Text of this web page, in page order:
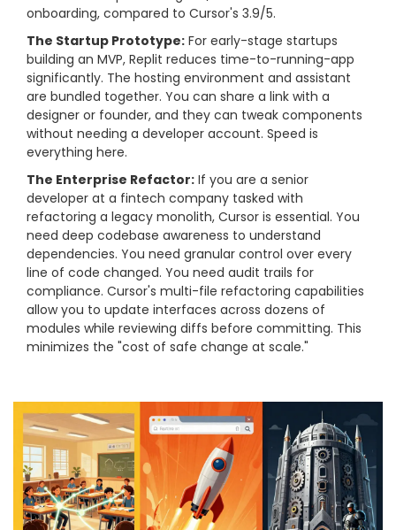
onboarding, compared to Cursor's 3.9/5.
The Startup Prototype: For early-stage startups
building an MVP, Replit reduces time-to-running-app
significantly. The hosting environment and assistant
are bundled together. You can share a link with a
designer or founder, and they can tweak components
without needing a developer account. Speed is
everything here.
The Enterprise Refactor: If you are a senior
developer at a fintech company tasked with
refactoring a legacy monolith, Cursor is essential. You
need deep codebase awareness to understand
dependencies. You need granular control over every
line of code changed. You need audit trails for
compliance. Cursor's multi-file refactoring capabilities
allow you to update interfaces across dozens of
modules while reviewing diffs before committing. This
minimizes the "cost of safe change at scale."